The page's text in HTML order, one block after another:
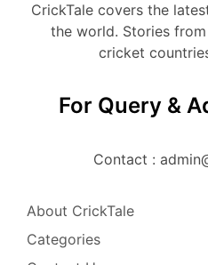
CrickTale covers the
the world. Stories
cricket
For Query &
Contact :
About CrickTale
Categories